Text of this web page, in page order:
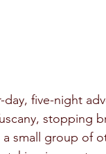
five-night
stopping
small group of